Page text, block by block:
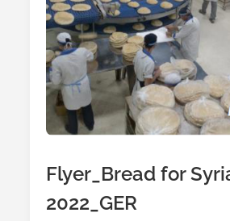
Flyer_Bread for
2022_GER